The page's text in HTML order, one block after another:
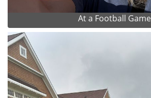
At a Football Game